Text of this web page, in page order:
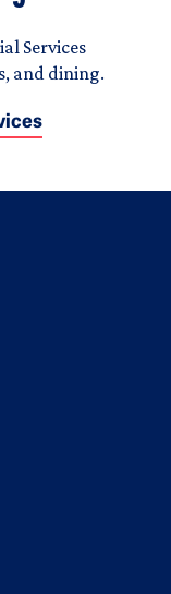
Services
and dining.